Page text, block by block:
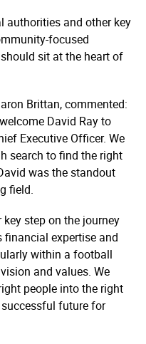
authorities and other key
focused
sit at the heart of
Brittan, commented:
David Ray to
Executive Officer. We
search to find the right
was the standout
field.
key step on the journey
expertise and
within a football
and values. We
people into the right
future for